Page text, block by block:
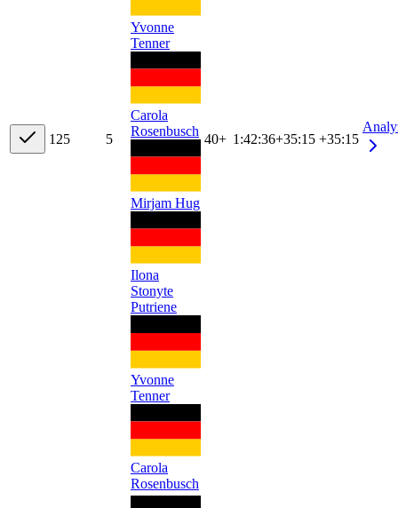
125 5
Yvonne
Tenner
Carola
Rosenbusch
Mirjam Hug
Ilona
Stonyte
Putriene
Yvonne
Tenner
Carola
Rosenbusch
40+ 1:42:36+35:15 +35:15